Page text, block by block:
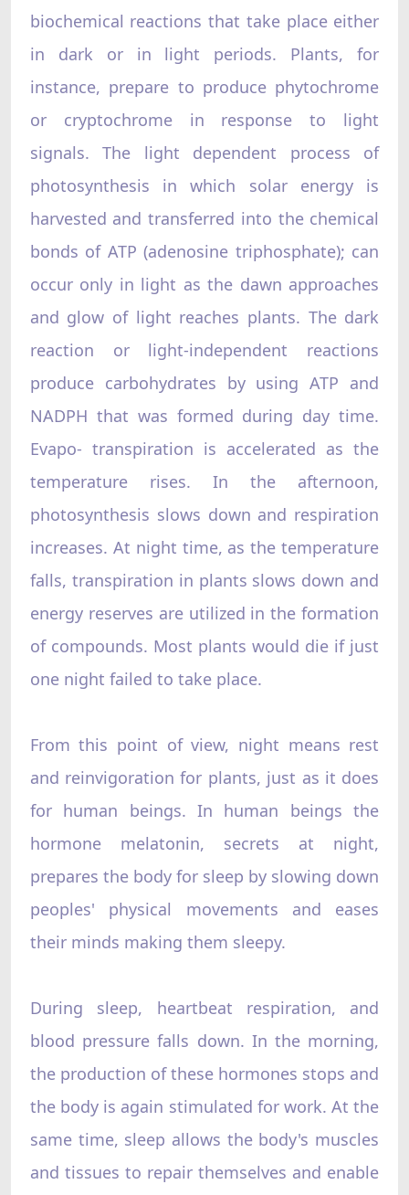
biochemical reactions that take place either
in dark or in light periods. Plants, for
instance, prepare to produce phytochrome
or cryptochrome in response to light
signals. The light dependent process of
photosynthesis in which solar energy is
harvested and transferred into the chemical
bonds of ATP (adenosine triphosphate); can
occur only in light as the dawn approaches
and glow of light reaches plants. The dark
reaction or light-independent reactions
produce carbohydrates by using ATP and
NADPH that was formed during day time.
Evapo- transpiration is accelerated as the
temperature rises. In the afternoon,
photosynthesis slows down and respiration
increases. At night time, as the temperature
falls, transpiration in plants slows down and
energy reserves are utilized in the formation
of compounds. Most plants would die if just
one night failed to take place.
From this point of view, night means rest
and reinvigoration for plants, just as it does
for human beings. In human beings the
hormone melatonin, secrets at night,
prepares the body for sleep by slowing down
peoples' physical movements and eases
their minds making them sleepy.
During sleep, heartbeat respiration, and
blood pressure falls down. In the morning,
the production of these hormones stops and
the body is again stimulated for work. At the
same time, sleep allows the body's muscles
and tissues to repair themselves and enable